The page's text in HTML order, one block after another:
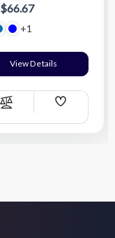
$66.67
+1
View Details
Compare
Add
List